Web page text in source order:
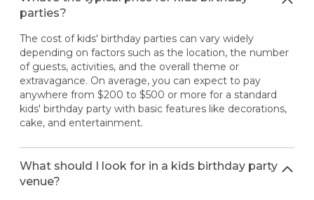
parties?
The cost of kids' birthday parties can vary widely
depending on factors such as the location, the number
of guests, activities, and the overall theme or
extravagance. On average, you can expect to pay
anywhere from $200 to $500 or more for a standard
kids' birthday party with basic features like decorations,
cake, and entertainment.
What should I look for in a kids birthday party
venue?